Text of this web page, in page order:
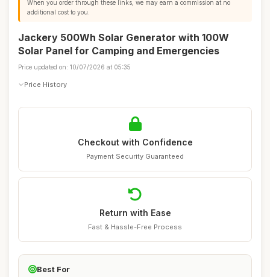
When you order through these links, we may earn a commission at no
additional cost to you.
Jackery 500Wh Solar Generator with 100W
Solar Panel for Camping and Emergencies
Price updated on: 10/07/2026 at 05:35
Price History
Checkout with Confidence
Payment Security Guaranteed
Return with Ease
Fast & Hassle-Free Process
Best For